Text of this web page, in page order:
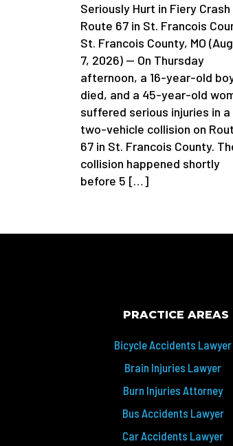
Seriously Hurt in Fiery Crash
Route 67 in St. Francois
St. Francois County, MO
7, 2026) — On Thursday
afternoon, a 16-year-old
died, and a 45-year-old
suffered serious injuries in a
two-vehicle collision on
67 in St. Francois County.
collision happened shortly
before 5 […]
PRACTICE AREAS
Bicycle Accidents Lawyer
Brain Injuries Lawyer
Burn Injuries Attorney
Bus Accidents Lawyer
Car Accidents Lawyer